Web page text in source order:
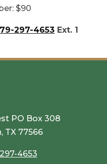
$90
297-4653 Ext. 1
PO Box 308
TX 77566
4653